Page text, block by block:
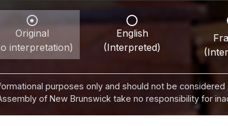
Original
interpretation)
English
(Interpreted)
purposes only and should not be
of New Brunswick take no responsibility for